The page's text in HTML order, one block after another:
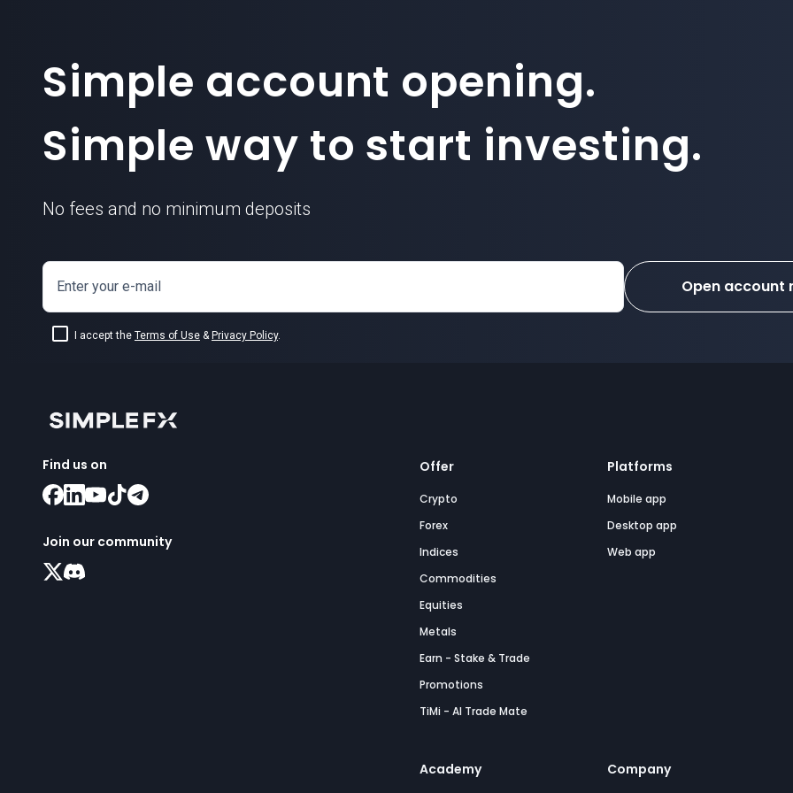
Simple account opening.
Simple way to start investing.
No fees and no minimum deposits
Enter your e-mail
I accept the Terms of Use & Privacy Policy.
Open account
Find us on
Join our community
Offer
Crypto
Forex
Indices
Commodities
Equities
Metals
Earn - Stake & Trade
Promotions
TiMi - AI Trade Mate
Platforms
Mobile app
Desktop app
Web app
Academy Company